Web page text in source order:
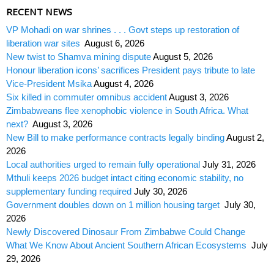
RECENT NEWS
VP Mohadi on war shrines . . . Govt steps up restoration of
liberation war sites August 6, 2026
New twist to Shamva mining disputeAugust 5, 2026
Honour liberation icons’ sacrifices President pays tribute to late
Vice-President MsikaAugust 4, 2026
Six killed in commuter omnibus accidentAugust 3, 2026
Zimbabweans flee xenophobic violence in South Africa. What
next? August 3, 2026
New Bill to make performance contracts legally bindingAugust 2,
2026
Local authorities urged to remain fully operational July 31, 2026
Mthuli keeps 2026 budget intact citing economic stability, no
supplementary funding required July 30, 2026
Government doubles down on 1 million housing target July 30,
2026
Newly Discovered Dinosaur From Zimbabwe Could Change
What We Know About Ancient Southern African Ecosystems July
29, 2026